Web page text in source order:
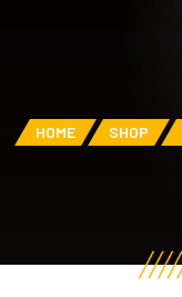
HOME SHOP